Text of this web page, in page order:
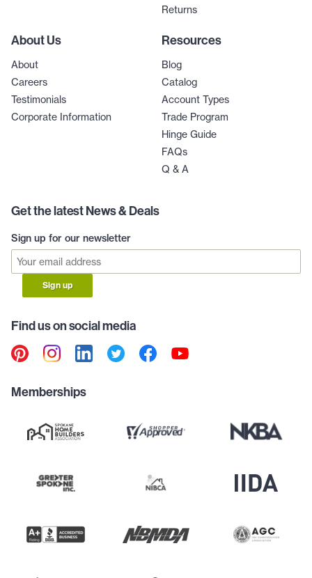
Returns
About Us
About
Careers
Testimonials
Corporate Information
Resources
Blog
Catalog
Account Types
Trade Program
Hinge Guide
FAQs
Q & A
Get the latest News & Deals
Sign up for our newsletter
Sign up
Find us on social media
Memberships